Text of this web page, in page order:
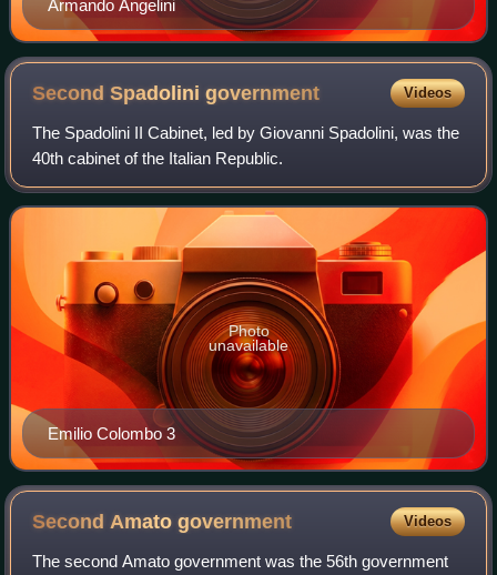
Armando Angelini
Second Spadolinigovernment Videos
The Spadolini II Cabinet, led by Giovanni Spadolini, was the
40th cabinet of the Italian Republic.
Emilio Colombo 3
Photo
unavailable
Second Amatogovernment Videos
The second Amato government was the 56th government